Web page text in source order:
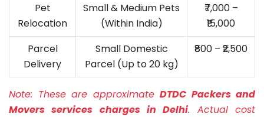
Pet
Relocation
Small & Medium Pets
(Within India)
₹7,000 –
₹15,000
Parcel
Delivery
Small Domestic
Parcel (Up to 20 kg)
₹800 – ₹2,500
Note: These are approximate DTDC Packers and
Movers services charges in Delhi. Actual cost